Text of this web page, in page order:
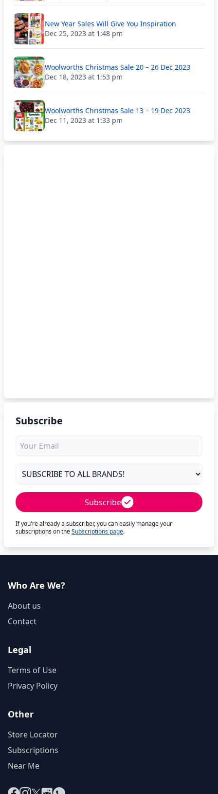
New Year Sales Will Give You Inspiration
Dec 25, 2023 at 1:48 pm
Woolworths Christmas Sale 20 – 26 Dec 2023
Dec 18, 2023 at 1:53 pm
Woolworths Christmas Sale 13 – 19 Dec 2023
Dec 11, 2023 at 1:33 pm
Subscribe
Subscribe
If you're already a subscriber, you can easily manage your
subscriptions on theSubscriptions page.
Who Are We?
About us
Contact
Legal
Terms of Use
Privacy Policy
Other
Store Locator
Subscriptions
Near Me